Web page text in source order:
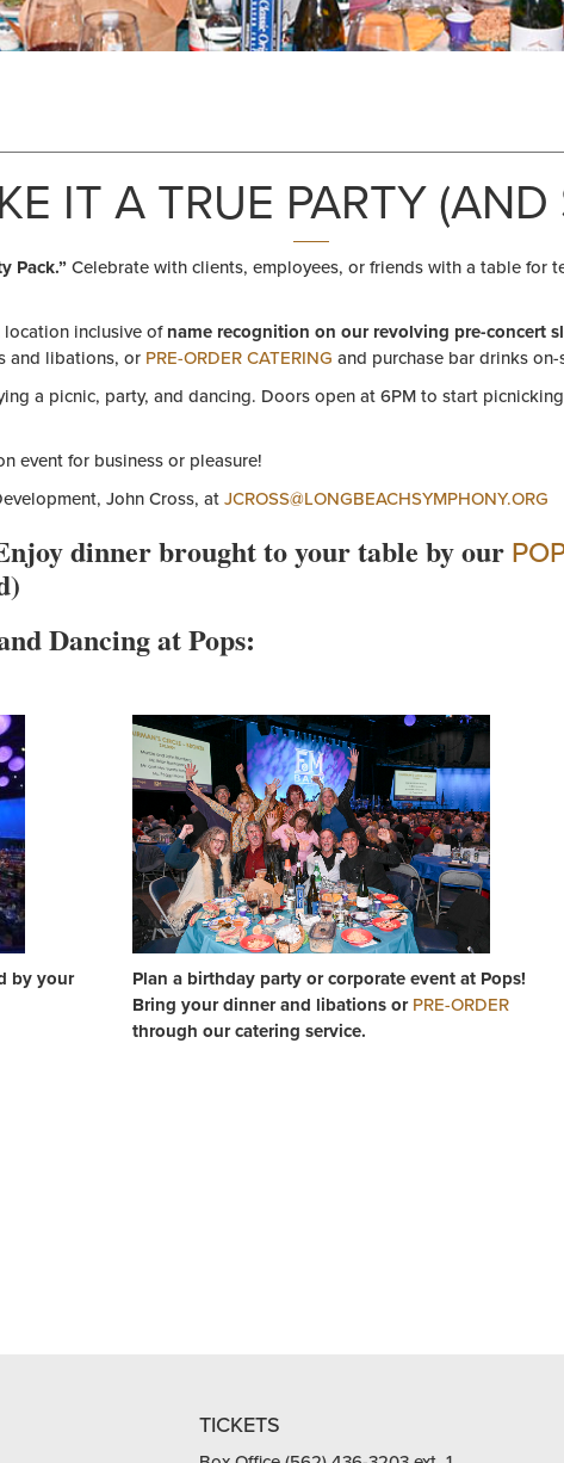
IT A TRUE PARTY (AND
Pack.” Celebrate with clients, employees, or friends with a table for
location inclusive of name recognition on our revolving pre-concert
and libations, or PRE-ORDER CATERING and purchase bar drinks on-
a picnic, party, and dancing. Doors open at 6PM to start
event for business or pleasure!
John Cross, at JCROSS@LONGBEACHSYMPHONY.ORG
dinner brought to your table by our
Dancing at Pops:
by your
Plan a birthday party or corporate event at Pops!
Bring your dinner and libations or PRE-ORDER
through our catering service.
TICKETS